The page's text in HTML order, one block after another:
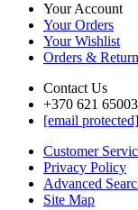
Your Account
Your Orders
Your Wishlist
Orders &
Contact Us
+370 621 65003
[email protected]
Customer
Privacy Policy
Advanced
Site Map